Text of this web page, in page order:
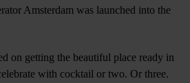
Amsterdam was launched into the
on getting the beautiful place ready in
with cocktail or two. Or three.